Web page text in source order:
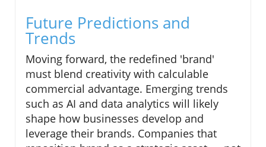
Future Predictions and
Trends
Moving forward, the redefined 'brand'
must blend creativity with calculable
commercial advantage. Emerging trends
such as AI and data analytics will likely
shape how businesses develop and
leverage their brands. Companies that